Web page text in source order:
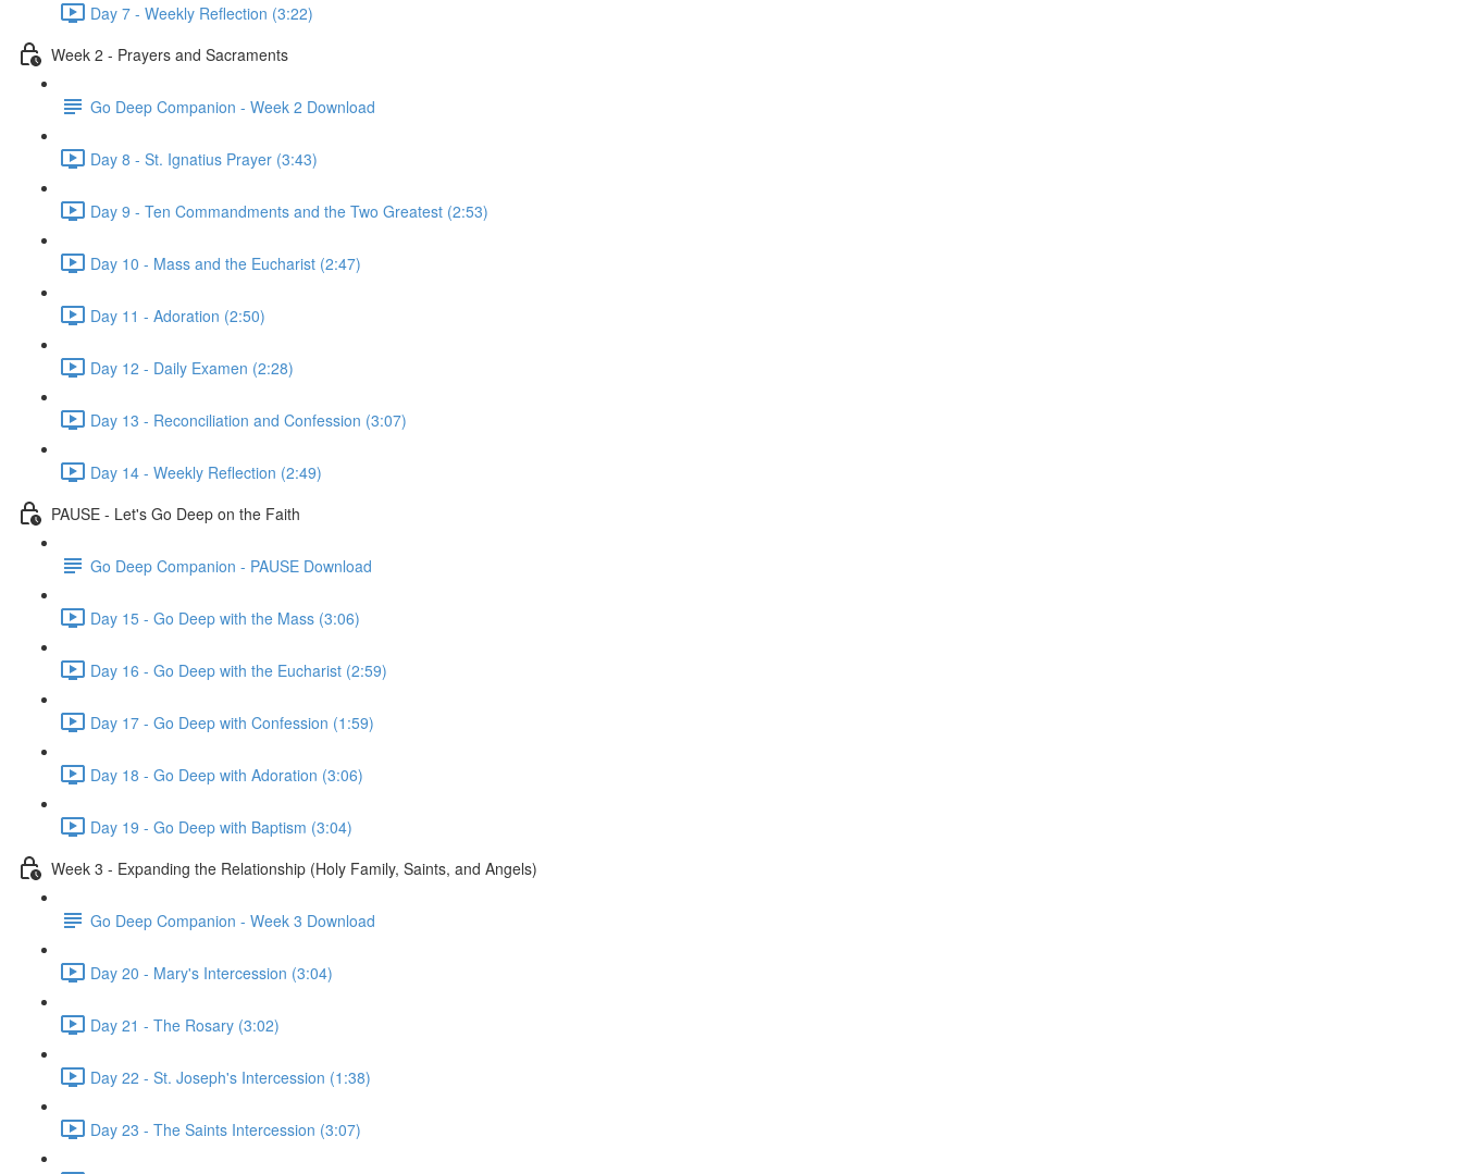
Day 7 - Weekly Reflection (3:22)
Week 2 - Prayers and Sacraments
Go Deep Companion - Week 2 Download
Day 8 - St. Ignatius Prayer (3:43)
Day 9 - Ten Commandments and the Two Greatest (2:53)
Day 10 - Mass and the Eucharist (2:47)
Day 11 - Adoration (2:50)
Day 12 - Daily Examen (2:28)
Day 13 - Reconciliation and Confession (3:07)
Day 14 - Weekly Reflection (2:49)
PAUSE - Let's Go Deep on the Faith
Go Deep Companion - PAUSE Download
Day 15 - Go Deep with the Mass (3:06)
Day 16 - Go Deep with the Eucharist (2:59)
Day 17 - Go Deep with Confession (1:59)
Day 18 - Go Deep with Adoration (3:06)
Day 19 - Go Deep with Baptism (3:04)
Week 3 - Expanding the Relationship (Holy Family, Saints, and Angels)
Go Deep Companion - Week 3 Download
Day 20 - Mary's Intercession (3:04)
Day 21 - The Rosary (3:02)
Day 22 - St. Joseph's Intercession (1:38)
Day 23 - The Saints Intercession (3:07)